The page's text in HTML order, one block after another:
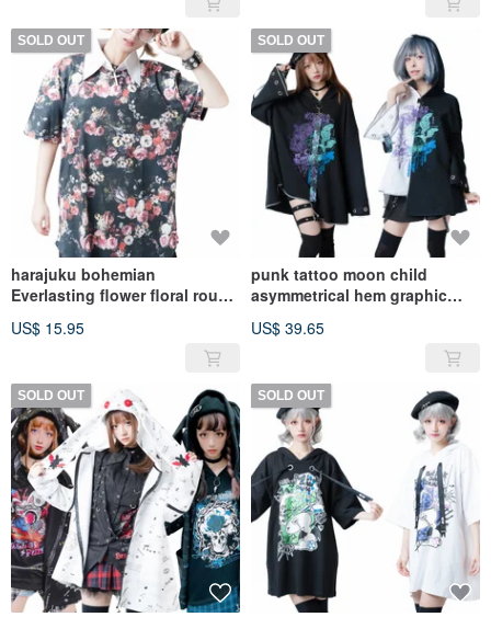
SOLD OUT
harajuku bohemian
Everlasting flower floral round
Tee【J1M0367】
US$ 15.95
SOLD OUT
punk tattoo moon child
asymmetrical hem graphic
hoodie【JJ2259】
US$ 39.65
SOLD OUT SOLD OUT